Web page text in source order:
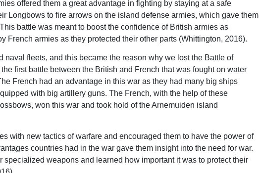
offered them a great advantage in fighting by staying at a safe
Longbows to fire arrows on the island defense armies, which gave them
battle was meant to boost the confidence of British armies as
French armies as they protected their other parts (Whittington, 2016).
naval fleets, and this became the reason why we lost the Battle of
first battle between the British and French that was fought on water
French had an advantage in this war as they had many big ships
with big artillery guns. The French, with the help of these
won this war and took hold of the Arnemuiden island
with new tactics of warfare and encouraged them to have the power of
countries had in the war gave them insight into the need for war.
specialized weapons and learned how important it was to protect their